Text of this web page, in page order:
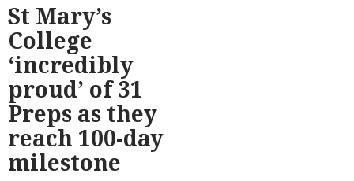
St Mary’s
College
‘incredibly
proud’ of 31
Preps as they
reach 100-day
milestone